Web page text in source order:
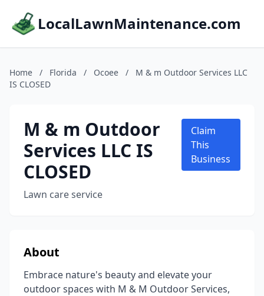
LocalLawnMaintenance.com
Home / Florida / Ocoee /
M & m Outdoor Services LLC
IS CLOSED
M & m Outdoor
Services LLC IS
CLOSED
Lawn care service
Claim
This
Business
About
Embrace nature's beauty and elevate your
outdoor spaces with M & M Outdoor Services,